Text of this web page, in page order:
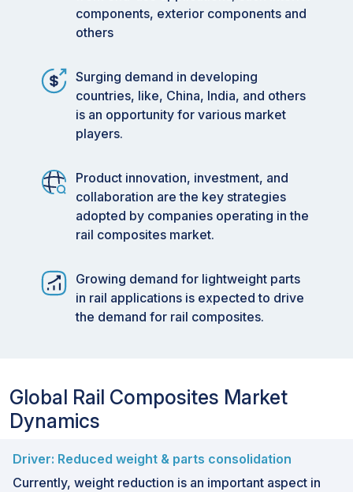
components, exterior components and
others
Surging demand in developing
countries, like, China, India, and others
is an opportunity for various market
players.
Product innovation, investment, and
collaboration are the key strategies
adopted by companies operating in the
rail composites market.
Growing demand for lightweight parts
in rail applications is expected to drive
the demand for rail composites.
Global Rail Composites Market
Dynamics
Driver: Reduced weight & parts consolidation
Currently, weight reduction is an important aspect in